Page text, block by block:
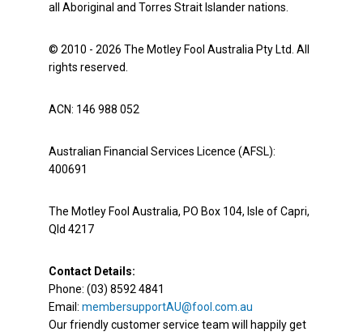
all Aboriginal and Torres Strait Islander nations.
© 2010 - 2026 The Motley Fool Australia Pty Ltd. All
rights reserved.
ACN: 146 988 052
Australian Financial Services Licence (AFSL):
400691
The Motley Fool Australia, PO Box 104, Isle of Capri,
Qld 4217
Contact Details:
Phone: (03) 8592 4841
Email: membersupportAU@fool.com.au
Our friendly customer service team will happily get